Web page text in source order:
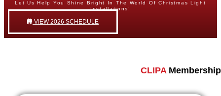
Let Us Help You Shine Bright In The World Of Christmas Light
Installations!
VIEW 2026 SCHEDULE
CLIPA